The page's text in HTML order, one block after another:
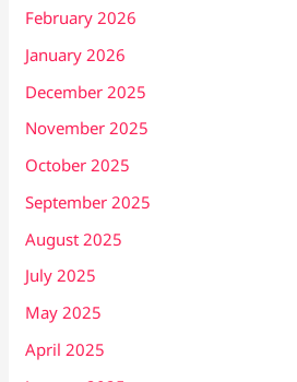
February 2026
January 2026
December 2025
November 2025
October 2025
September 2025
August 2025
July 2025
May 2025
April 2025